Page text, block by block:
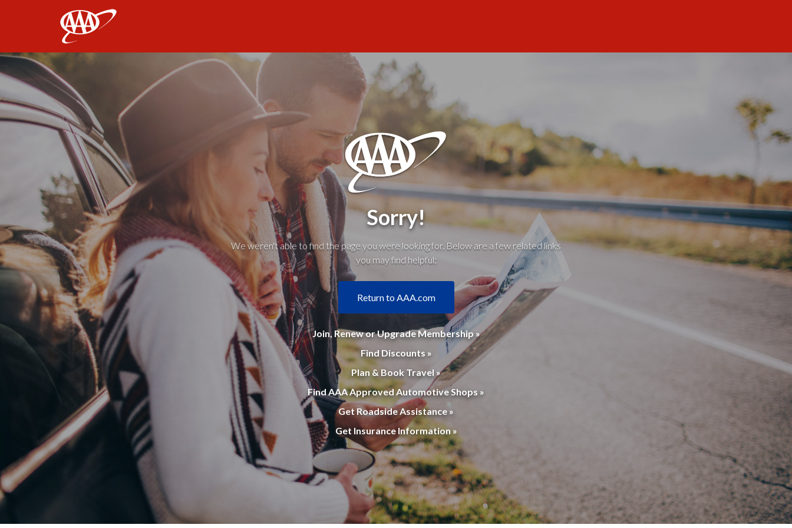
Sorry!
We weren't able to find the page you were looking for. Below are a few related links
you may find helpful:
Return to AAA.com
Join, Renew or Upgrade Membership »
Find Discounts »
Plan & Book Travel »
Find AAA Approved Automotive Shops »
Get Roadside Assistance »
Get Insurance Information »